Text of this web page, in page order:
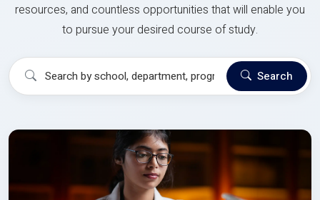
resources, and countless opportunities that will enable you
to pursue your desired course of study.
Search